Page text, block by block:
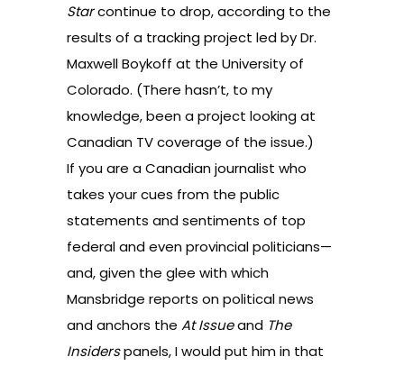
Starcontinue to drop, according to the
results of a tracking project led by Dr.
Maxwell Boykoff at the University of
Colorado. (There hasn’t, to my
knowledge, been a project looking at
Canadian TV coverage of the issue.)
If you are a Canadian journalist who
takes your cues from the public
statements and sentiments of top
federal and even provincial politicians—
and, given the glee with which
Mansbridge reports on political news
and anchors the At Issueand The
Insiderspanels, I would put him in that